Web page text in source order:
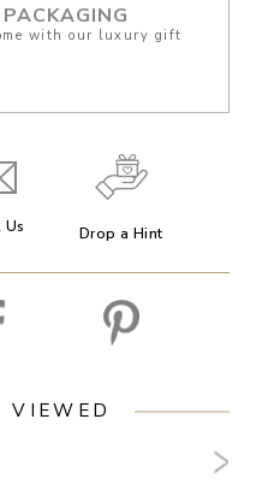
with our luxury gift
Us Drop a Hint
VIEWED